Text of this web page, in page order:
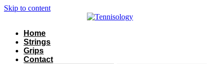
Skip to content
Home
Strings
Grips
Contact